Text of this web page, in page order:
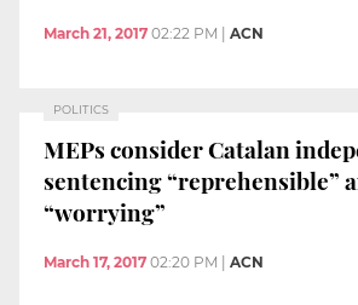
March 21, 2017 02:22 PM ACN
POLITICS
MEPs consider Catalan
sentencing “reprehensible”
“worrying”
March 17, 2017 02:20 PM ACN